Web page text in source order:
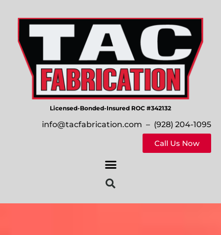
Licensed-Bonded-Insured ROC #342132
info@tacfabrication.com – (928) 204-1095
Call Us Now